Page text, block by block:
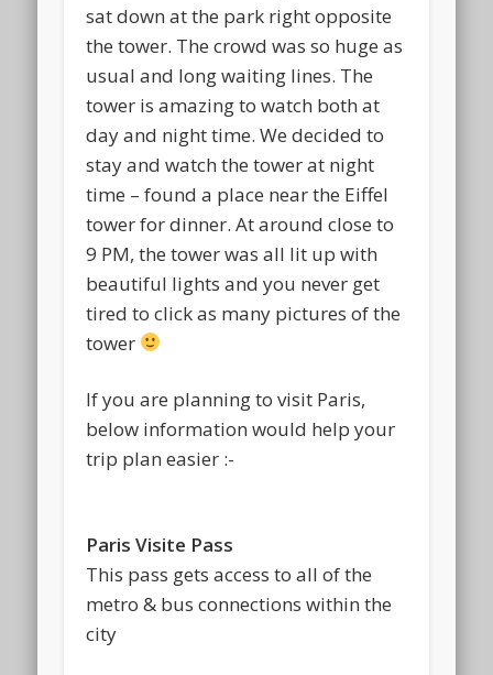
sat down at the park right opposite
the tower. The crowd was so huge as
usual and long waiting lines. The
tower is amazing to watch both at
day and night time. We decided to
stay and watch the tower at night
time – found a place near the Eiffel
tower for dinner. At around close to
9 PM, the tower was all lit up with
beautiful lights and you never get
tired to click as many pictures of the
tower
If you are planning to visit Paris,
below information would help your
trip plan easier :-
Paris Visite Pass
This pass gets access to all of the
metro & bus connections within the
city